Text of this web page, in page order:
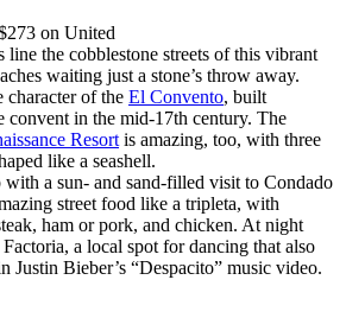
on United
line the cobblestone streets of this vibrant
waiting just a stone’s throw away.
character of the El Convento, built
convent in the mid-17th century. The
Resort is amazing, too, with three
like a seashell.
with a sun- and sand-filled visit to Condado
street food like a tripleta, with
ham or pork, and chicken. At night
a local spot for dancing that also
Justin Bieber’s “Despacito” music video.